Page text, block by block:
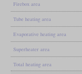
Firebox area
Tube heating area
Evaporative heating area
Superheater area
Total heating area